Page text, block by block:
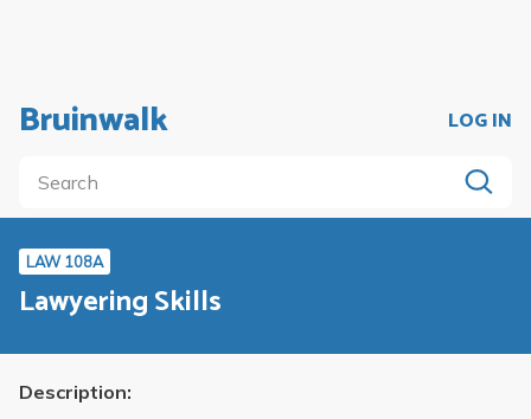
Bruinwalk LOG IN
LAW 108A
Lawyering Skills
Description: